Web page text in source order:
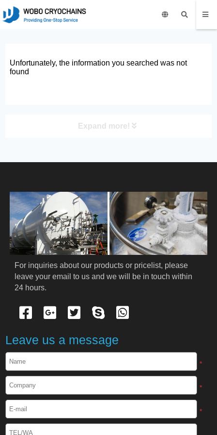
Unfortunately, the information you searched was not
found
Expand more!
PRODUCT
ABOUT US
PRODUCTS
Cryogenic Protective Suit
Cryogenic Protective Face Shield
For inquiries about our products or pricelist, please
leave your email to us and we will be in touch within
24 hours.
Leave us a message
*
*
*